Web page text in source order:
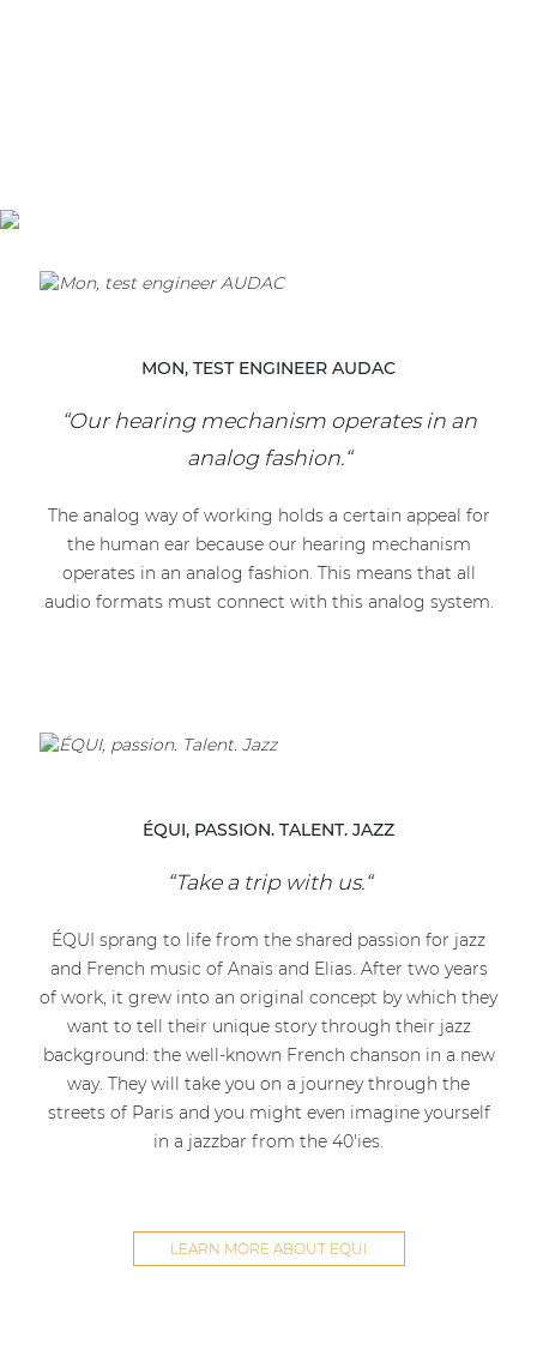
MON, TEST ENGINEER AUDAC
“Our hearing mechanism operates in an
analog fashion.“
The analog way of working holds a certain appeal for
the human ear because our hearing mechanism
operates in an analog fashion. This means that all
audio formats must connect with this analog system.
ÉQUI, PASSION. TALENT. JAZZ
“Take a trip with us.“
ÉQUI sprang to life from the shared passion for jazz
and French music of Anaïs and Elias. After two years
of work, it grew into an original concept by which they
want to tell their unique story through their jazz
background: the well-known French chanson in a new
way. They will take you on a journey through the
streets of Paris and you might even imagine yourself
in a jazzbar from the 40'ies.
LEARN MORE ABOUT EQUI